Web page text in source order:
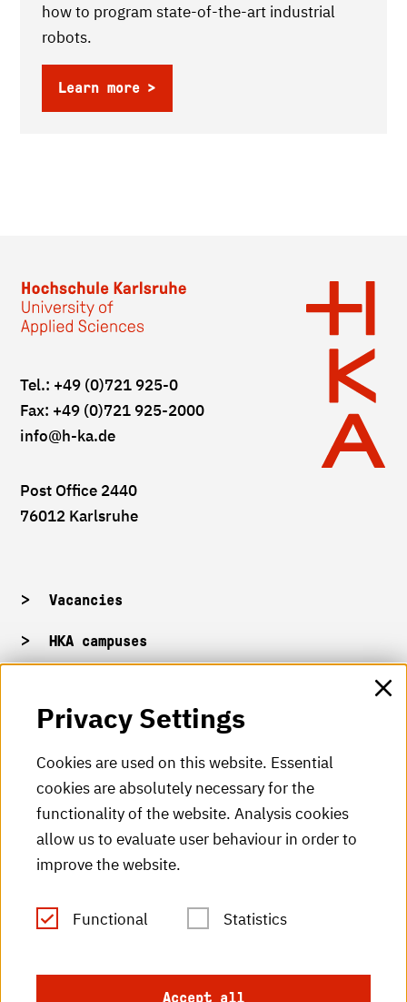
how to program state-of-the-art industrial
robots.
Learn more
Tel.: +49 (0)721 925-0
Fax: +49 (0)721 925-2000
info@h-ka.de
Post Office 2440
76012 Karlsruhe
Vacancies
HKA campuses
HKA Shop
HKA videos
HKA radio
HKA publications
RSS Feed
Privacy Settings
Cookies are used on this website. Essential
cookies are absolutely necessary for the
functionality of the website. Analysis cookies
allow us to evaluate user behaviour in order to
improve the website.
Functional Statistics
Accept all